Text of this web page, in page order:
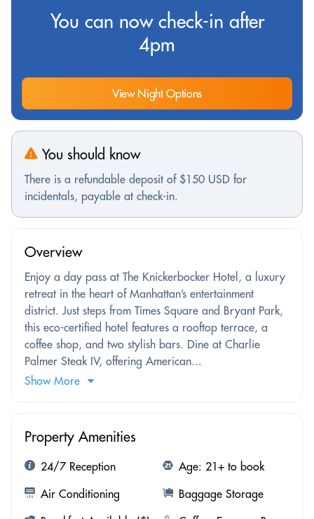
You can now check-in after
4pm
View Night Options
You should know
There is a refundable deposit of $150 USD for
incidentals, payable at check-in.
Overview
Enjoy a day pass at The Knickerbocker Hotel, a luxury
retreat in the heart of Manhattan’s entertainment
district. Just steps from Times Square and Bryant Park,
this eco-certified hotel features a rooftop terrace, a
coffee shop, and two stylish bars. Dine at Charlie
Palmer Steak IV, offering American...
Show More
Property Amenities
24/7 Reception
Age: 21+ to book
Air Conditioning
Baggage Storage